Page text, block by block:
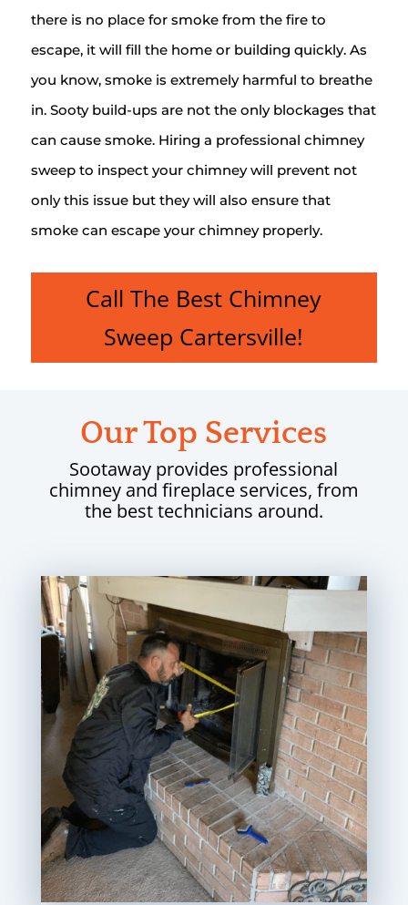
there is no place for smoke from the fire to
escape, it will fill the home or building quickly. As
you know, smoke is extremely harmful to breathe
in. Sooty build-ups are not the only blockages that
can cause smoke. Hiring a professional chimney
sweep to inspect your chimney will prevent not
only this issue but they will also ensure that
smoke can escape your chimney properly.
Call The Best Chimney
Sweep Cartersville!
Our Top Services
Sootaway provides professional
chimney and fireplace services, from
the best technicians around.